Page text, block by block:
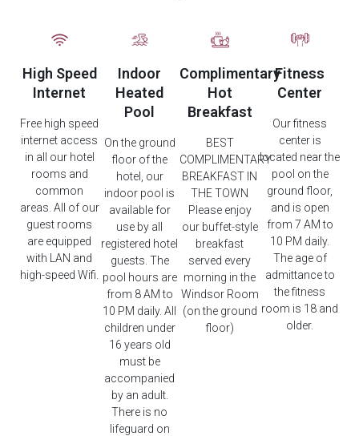
High Speed
Internet
Free high speed
internet access
in all our hotel
rooms and
common
areas. All of our
guest rooms
are equipped
with LAN and
high-speed Wifi.
Indoor
Heated
Pool
On the ground
floor of the
hotel, our
indoor pool is
available for
use by all
registered hotel
guests. The
pool hours are
from 8 AM to
10 PM daily. All
children under
16 years old
must be
accompanied
by an adult.
There is no
lifeguard on
Complimentary
Hot
Breakfast
BEST
COMPLIMENTARY
BREAKFAST IN
THE TOWN
Please enjoy
our buffet-style
breakfast
served every
morning in the
Windsor Room
(on the ground
floor)
Fitness
Center
Our fitness
center is
located near the
pool on the
ground floor,
and is open
from 7 AM to
10 PM daily.
The age of
admittance to
the fitness
room is 18 and
older.